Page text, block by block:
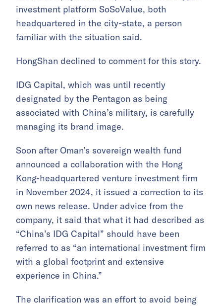
investment platform SoSoValue, both
headquartered in the city-state, a person
familiar with the situation said.
HongShan declined to comment for this story.
IDG Capital, which was until recently
designated by the Pentagon as being
associated with China’s military, is carefully
managing its brand image.
Soon after Oman’s sovereign wealth fund
announced a collaboration with the Hong
Kong-headquartered venture investment firm
in November 2024, it issued a correction to its
own news release. Under advice from the
company, it said that what it had described as
“China’s IDG Capital” should have been
referred to as “an international investment firm
with a global footprint and extensive
experience in China.”
The clarification was an effort to avoid being